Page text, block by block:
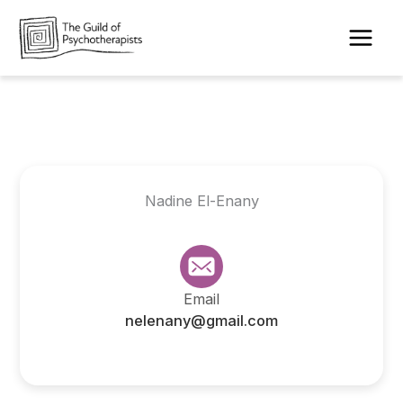
content
Nadine El-Enany
Email
nelenany@gmail.com